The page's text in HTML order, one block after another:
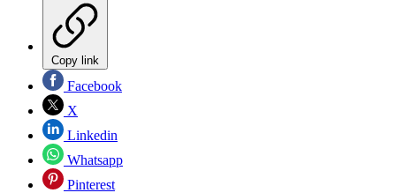
Copy link
Facebook
X
Linkedin
Whatsapp
Pinterest